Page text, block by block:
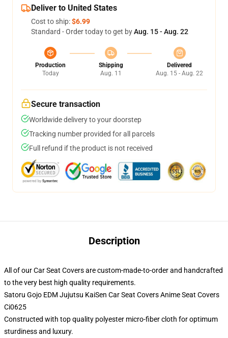
Deliver to United States
Cost to ship:$6.99
Standard - Order today to get byAug. 15 - Aug. 22
Production
Today
Shipping
Aug. 11
Delivered
Aug. 15 - Aug. 22
Secure transaction
Worldwide delivery to your doorstep
Tracking number provided for all parcels
Full refund if the product is not received
Description
All of our Car Seat Covers are custom-made-to-order and handcrafted
to the very best high quality requirements.
Satoru Gojo EDM Jujutsu KaiSen Car Seat Covers Anime Seat Covers
Ci0625
Constructed with top quality polyester micro-fiber cloth for optimum
sturdiness and luxury.